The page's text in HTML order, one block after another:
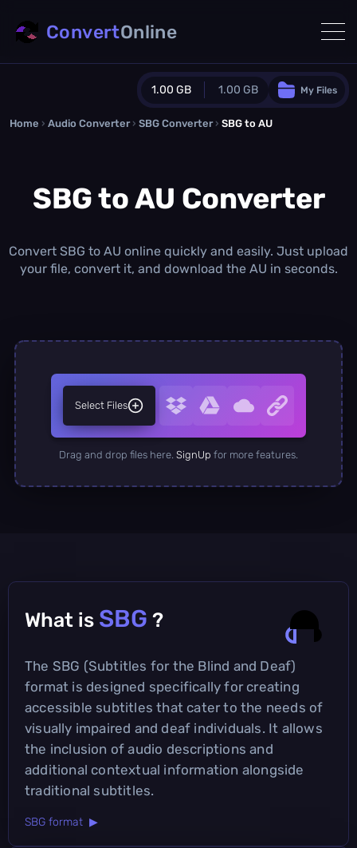
1.00 GB 1.00 GB
Guest Plan
0.0 MB / 0.0 MB additional quota
1.00 GB /month
Concurrent Conversions
My Files
ConvertOnline
Home › Audio Converter › SBG Converter › SBG to AU
SBG to AU Converter
Convert SBG to AU online quickly and easily. Just upload
your file, convert it, and download the AU in seconds.
Select Files
Drag and drop files here. SignUp for more features.
What is SBG ?
The SBG (Subtitles for the Blind and Deaf)
format is designed specifically for creating
accessible subtitles that cater to the needs of
visually impaired and deaf individuals. It allows
the inclusion of audio descriptions and
additional contextual information alongside
traditional subtitles.
SBG format ▶